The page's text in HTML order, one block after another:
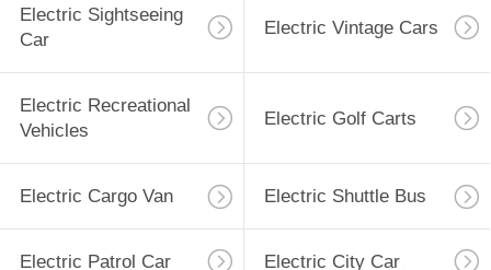
Electric Sightseeing
Car
Electric Vintage Cars
Electric Recreational
Vehicles
Electric Golf Carts
Electric Cargo Van Electric Shuttle Bus
Electric Patrol Car Electric City Car